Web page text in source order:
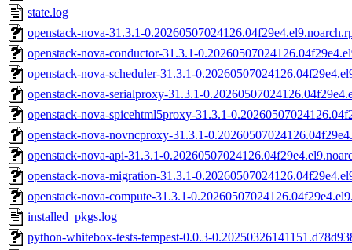
state.log
openstack-nova-31.3.1-
openstack-nova-conductor-31.3.1-
openstack-nova-scheduler-31.3.1-
openstack-nova-serialproxy-31.3.1-
openstack-nova-spicehtml5proxy-31.3.1-
openstack-nova-novncproxy-31.3.1-
openstack-nova-api-31.3.1-
openstack-nova-migration-31.3.1-
openstack-nova-compute-31.3.1-
installed_pkgs.log
python-whitebox-tests-tempest-0.0.3-